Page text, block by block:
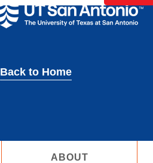
Back to Home
ABOUT